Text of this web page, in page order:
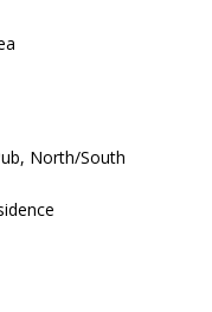
North/South